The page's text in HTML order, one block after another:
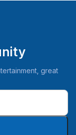
great